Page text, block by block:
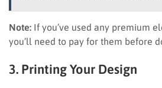
Note: If you’ve used any premium
you’ll need to pay for them before
3. Printing Your Design